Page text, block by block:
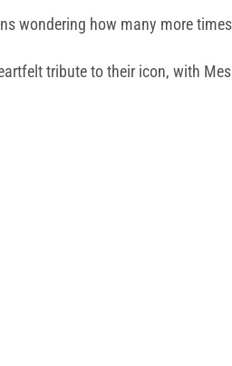
wondering how many more
tribute to their icon, with